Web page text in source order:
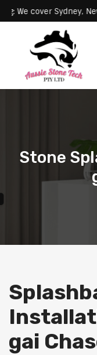
Servicing: We cover
Stone
gai